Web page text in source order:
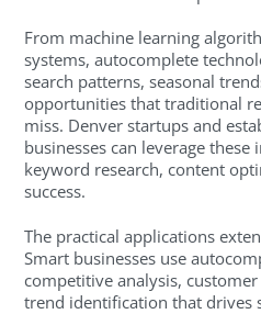
From machine learning
systems, autocomplete
search patterns, seasonal
opportunities that traditional
miss. Denver startups and
businesses can leverage
keyword research, content
success.
The practical applications
Smart businesses use
competitive analysis,
trend identification that drives